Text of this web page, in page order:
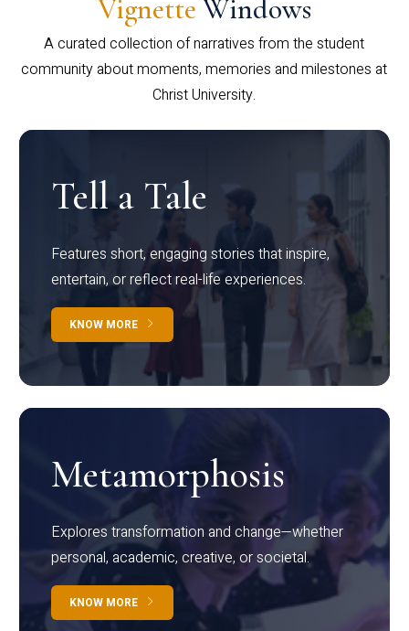
Vignette Windows
A curated collection of narratives from the student
community about moments, memories and milestones at
Christ University.
Tell a Tale
Features short, engaging stories that inspire,
entertain, or reflect real-life experiences.
KNOW MORE
Metamorphosis
Explores transformation and change—whether
personal, academic, creative, or societal.
KNOW MORE